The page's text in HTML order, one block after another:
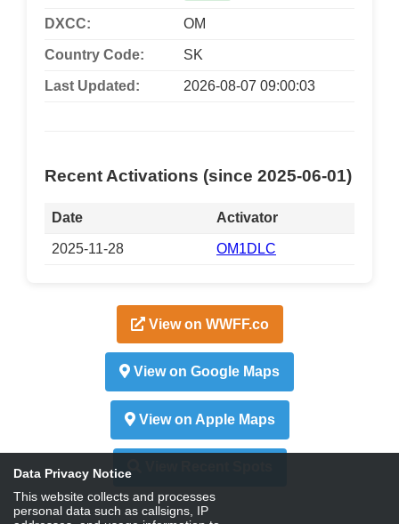
DXCC: OM
Country Code: SK
Last Updated: 2026-08-07 09:00:03
Recent Activations (since 2025-06-01)
Date Activator
2025-11-28 OM1DLC
View on WWFF.co
View on Google Maps
View on Apple Maps
Data Privacy Notice
This website collects and processes
personal data such as callsigns, IP